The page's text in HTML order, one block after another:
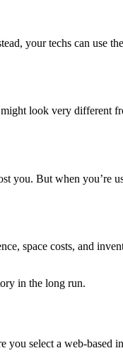
your techs can use
look very different
you. But when you’re
space costs, and
in the long run.
select a web-based